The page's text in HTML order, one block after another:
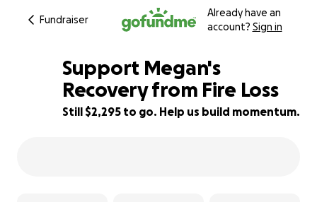
Fundraiser
Already have an
account? Sign in
75% complete
Support Megan's
Recovery from Fire Loss
Still $2,295 to go. Help us build momentum.